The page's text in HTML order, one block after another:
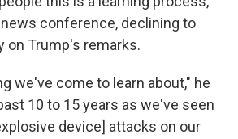
conference, declining to
on Trump's remarks.
we've come to learn about," he
10 to 15 years as we've seen
device] attacks on our